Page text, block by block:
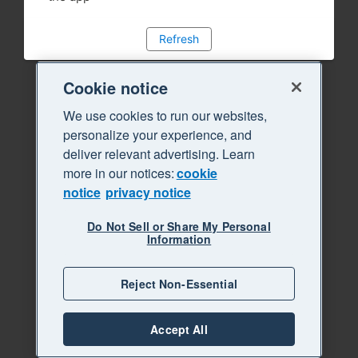
Refresh
Cookie notice
We use cookies to run our websites,
personalize your experience, and
deliver relevant advertising. Learn
more in our notices:cookie
notice privacy notice
Do Not Sell or Share My Personal
Information
Reject Non-Essential
Accept All